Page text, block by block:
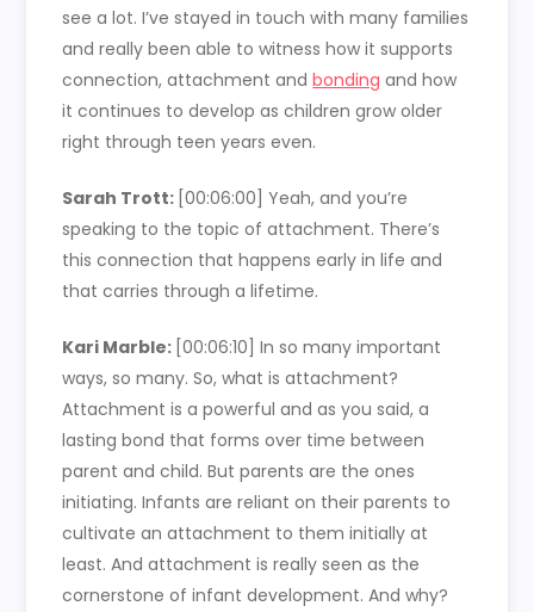
see a lot. I’ve stayed in touch with many families
and really been able to witness how it supports
connection, attachment andbonding and how
it continues to develop as children grow older
right through teen years even.
Sarah Trott: [00:06:00]Yeah, and you’re
speaking to the topic of attachment. There’s
this connection that happens early in life and
that carries through a lifetime.
Kari Marble: [00:06:10]In so many important
ways, so many. So, what is attachment?
Attachment is a powerful and as you said, a
lasting bond that forms over time between
parent and child. But parents are the ones
initiating. Infants are reliant on their parents to
cultivate an attachment to them initially at
least. And attachment is really seen as the
cornerstone of infant development. And why?